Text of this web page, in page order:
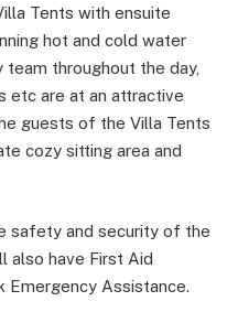
Tents with ensuite
hot and cold water
throughout the day,
etc are at an attractive
guests of the Villa Tents
cozy sitting area and
safety and security of the
also have First Aid
Emergency Assistance.